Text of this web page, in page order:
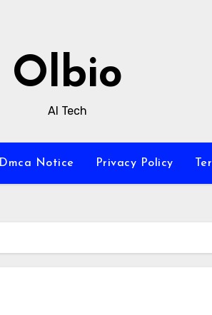
Olbio
AI Tech
Dmca Notice Privacy Policy